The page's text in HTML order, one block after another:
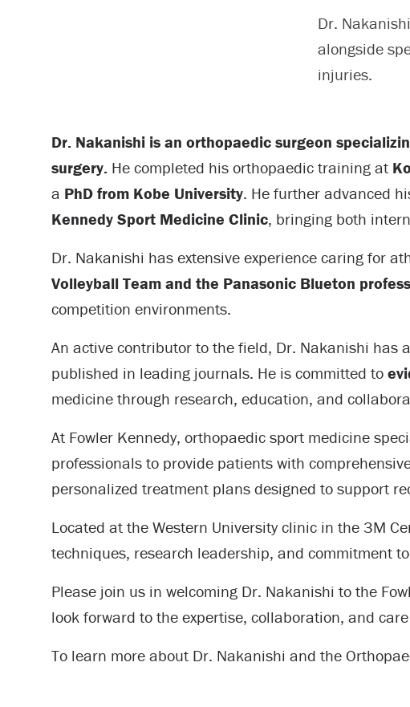
Dr.
alongside
injuries.
Dr. Nakanishi is an orthopaedic surgeon
surgery. He completed his orthopaedic training at
a PhD from Kobe University. He further advanced
Kennedy Sport Medicine Clinic, bringing both
Dr. Nakanishi has extensive experience caring for
Volleyball Team and the Panasonic Blueton
competition environments.
An active contributor to the field, Dr. Nakanishi has
published in leading journals. He is committed to
medicine through research, education, and
At Fowler Kennedy, orthopaedic sport medicine
professionals to provide patients with
personalized treatment plans designed to support
Located at the Western University clinic in the 3M
techniques, research leadership, and commitment
Please join us in welcoming Dr. Nakanishi to the
look forward to the expertise, collaboration, and
To learn more about Dr. Nakanishi and the